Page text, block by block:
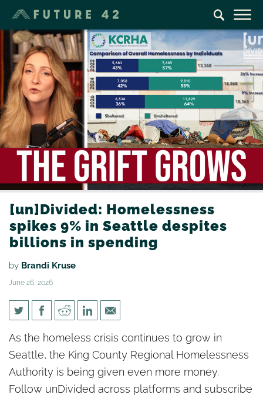
[un]Divided: Homelessness
spikes 9% in Seattle despites
billions in spending
by Brandi Kruse
June 26, 2026
[un]Divided: Homelessness
spikes 9% in Seattle despites
billions in spending
As the homeless crisis continues to grow in
Seattle, the King County Regional Homelessness
Authority is being given even more money.
Follow unDivided across platforms and subscribe